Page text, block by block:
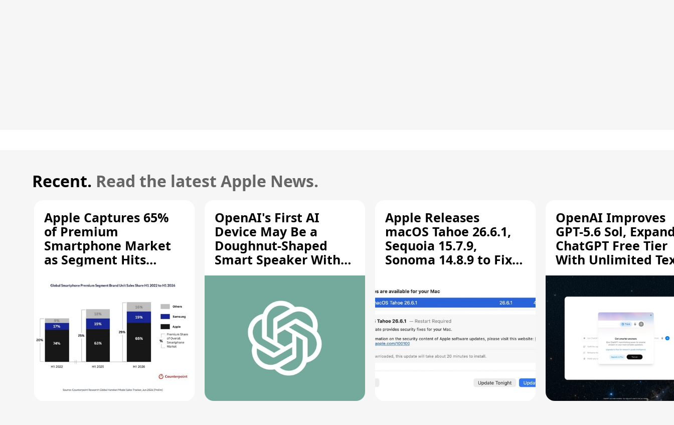
Recent. Read the latest Apple News.
Apple Captures 65%
of Premium
Smartphone Market
as Segment Hits
OpenAI's First AI
Device May Be a
Doughnut-Shaped
Smart Speaker With
Moving Parts [Report]
Apple Releases
macOS Tahoe 26.6.1,
Sequoia 15.7.9,
Sonoma 14.8.9 to Fix
Vulnerability
OpenAI Improves
GPT-5.6 Sol,
ChatGPT Free Tier
With Unlimited
Chats